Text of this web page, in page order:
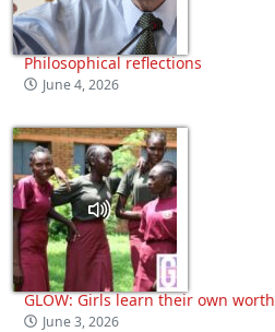
Philosophical reflections
June 4, 2026
GLOW: Girls learn their own worth
June 3, 2026